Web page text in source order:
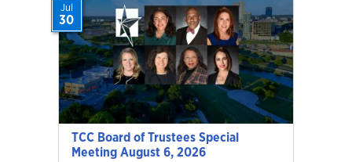
TCC Board of Trustees Special
Meeting August 6, 2026
Jul
30